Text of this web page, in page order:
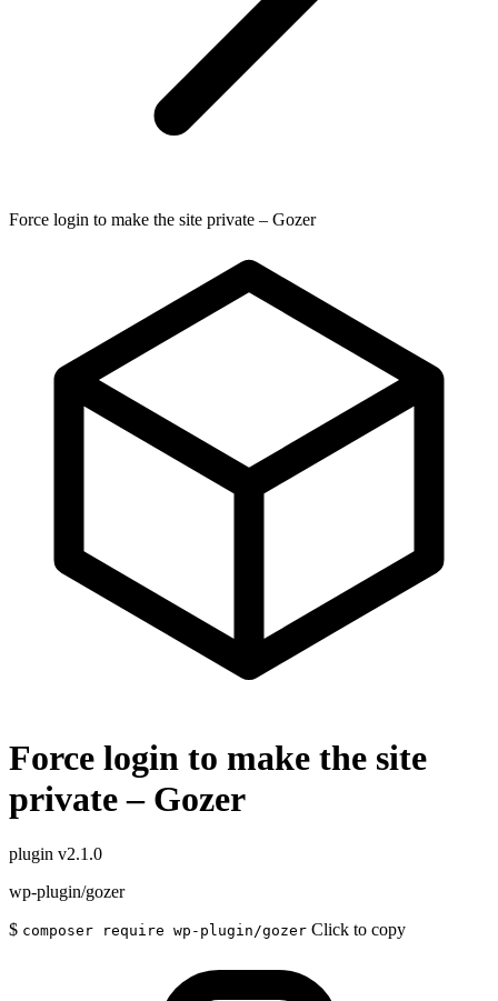
Force login to make the site private – Gozer
Force login to make the site
private – Gozer
plugin v2.1.0
wp-plugin/gozer
$ composer require wp-plugin/gozer Click to copy